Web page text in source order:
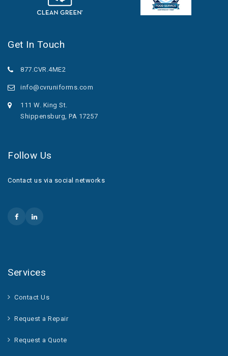
Get In Touch
877.CVR.4ME2
info@cvruniforms.com
111 W. King St.
Shippensburg, PA 17257
Follow Us
Contact us via social networks
Services
Contact Us
Request a Repair
Request a Quote